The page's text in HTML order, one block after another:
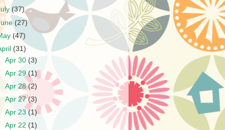
(37)
(27)
(47)
(31)
Apr 30 (3)
Apr 29(1)
Apr 28(2)
Apr 27(3)
Apr 23(1)
Apr 22(1)